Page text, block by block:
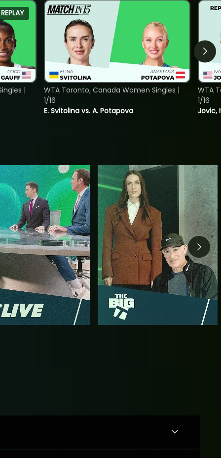
REPLAY
|
E. Svitolina vs. A. Potapova
WTA Toronto, Canada Women Singles |
1/16
Jovic,
WTA
1/16